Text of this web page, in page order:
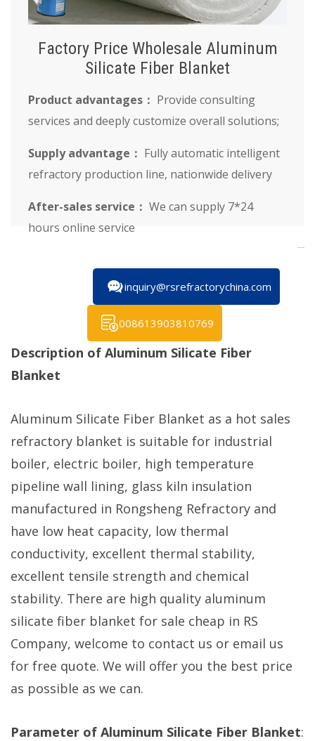
Factory Price Wholesale Aluminum
Silicate Fiber Blanket
Product advantages： Provide consulting
services and deeply customize overall solutions;
Supply advantage： Fully automatic intelligent
refractory production line, nationwide delivery
After-sales service： We can supply 7*24
hours online service
inquiry@rsrefractorychina.com
008613903810769
Description of Aluminum Silicate Fiber
Blanket
Aluminum Silicate Fiber Blanket as a hot sales
refractory blanket is suitable for industrial
boiler, electric boiler, high temperature
pipeline wall lining, glass kiln insulation
manufactured in Rongsheng Refractory and
have low heat capacity, low thermal
conductivity, excellent thermal stability,
excellent tensile strength and chemical
stability. There are high quality aluminum
silicate fiber blanket for sale cheap in RS
Company, welcome to contact us or email us
for free quote. We will offer you the best price
as possible as we can.
Parameter of Aluminum Silicate Fiber Blanket: